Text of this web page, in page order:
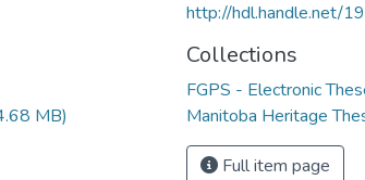
MB)
http://hdl.handle.net/
Collections
FGPS - Electronic
Manitoba Heritage
Full item page